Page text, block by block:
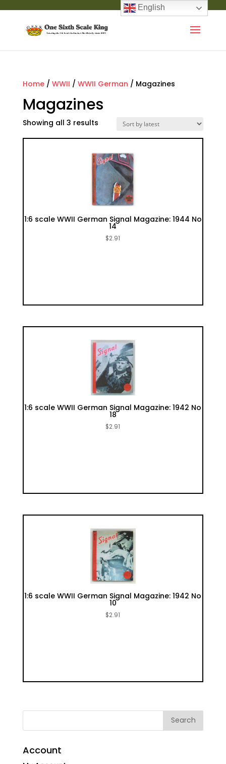
Home/ WWII / WWII German / Magazines
Magazines
Showing all 3 results
1:6 scale WWII German Signal Magazine: 1944 No
14
$2.91
1:6 scale WWII German Signal Magazine: 1942 No
18
$2.91
1:6 scale WWII German Signal Magazine: 1942 No
10
$2.91
Account
English